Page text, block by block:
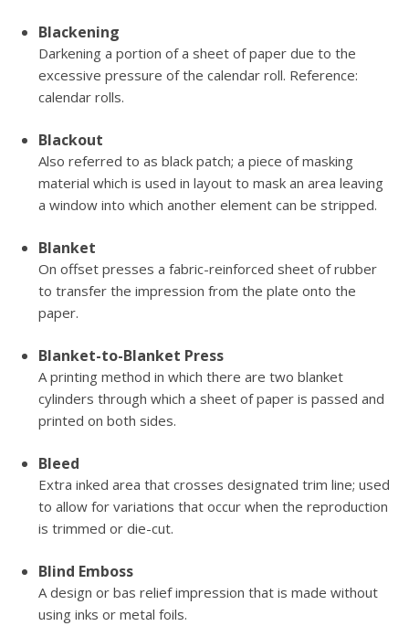
Blackening
Darkening a portion of a sheet of paper due to the
excessive pressure of the calendar roll. Reference:
calendar rolls.
Blackout
Also referred to as black patch; a piece of masking
material which is used in layout to mask an area leaving
a window into which another element can be stripped.
Blanket
On offset presses a fabric-reinforced sheet of rubber
to transfer the impression from the plate onto the
paper.
Blanket-to-Blanket Press
A printing method in which there are two blanket
cylinders through which a sheet of paper is passed and
printed on both sides.
Bleed
Extra inked area that crosses designated trim line; used
to allow for variations that occur when the reproduction
is trimmed or die-cut.
Blind Emboss
A design or bas relief impression that is made without
using inks or metal foils.